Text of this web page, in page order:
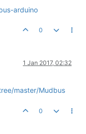
arduino
0
1 Jan 2017, 02:32
master/Mudbus
0